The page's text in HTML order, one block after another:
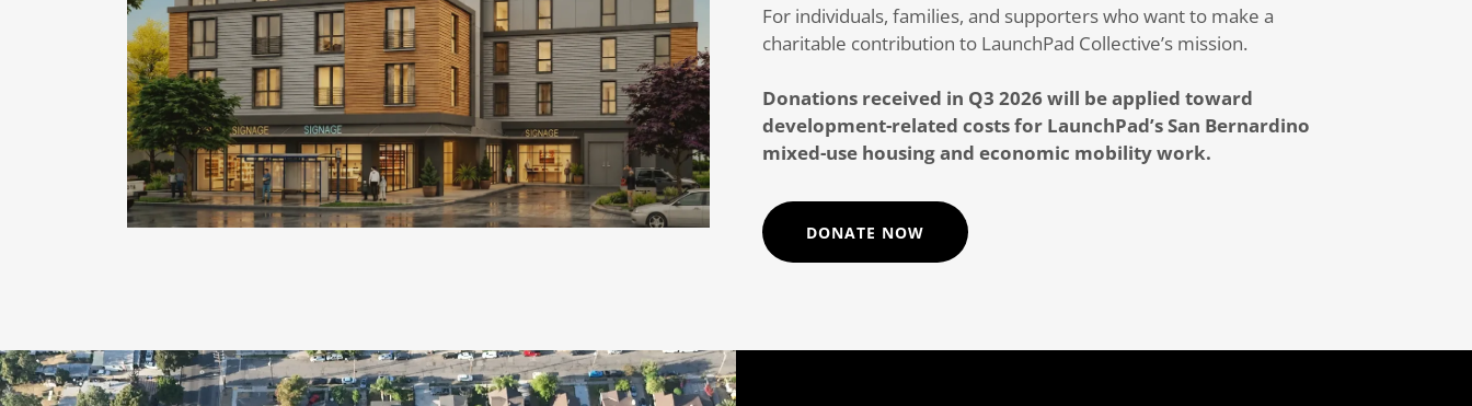
For individuals, families, and supporters who want to make a
charitable contribution to LaunchPad Collective’s mission.
Donations received in Q3 2026 will be applied toward
development-related costs for LaunchPad’s San Bernardino
mixed-use housing and economic mobility work.
DONATE NOW